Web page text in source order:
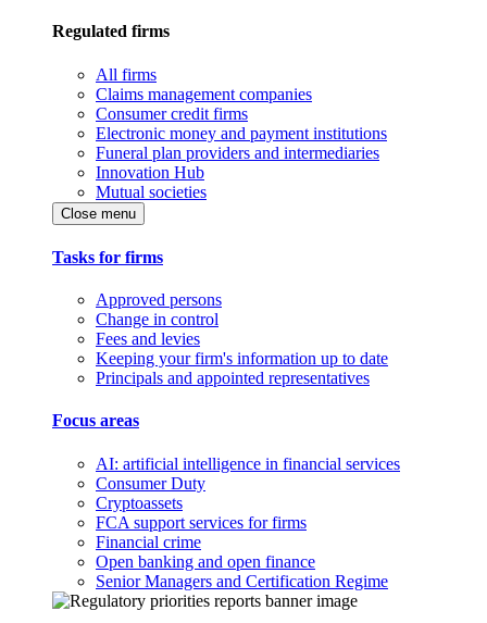
Regulated firms
All firms
Claims management companies
Consumer credit firms
Electronic money and payment institutions
Funeral plan providers and intermediaries
Innovation Hub
Mutual societies
Close menu
Tasks for firms
Approved persons
Change in control
Fees and levies
Keeping your firm's information up to date
Principals and appointed representatives
Focus areas
AI: artificial intelligence in financial services
Consumer Duty
Cryptoassets
FCA support services for firms
Financial crime
Open banking and open finance
Senior Managers and Certification Regime